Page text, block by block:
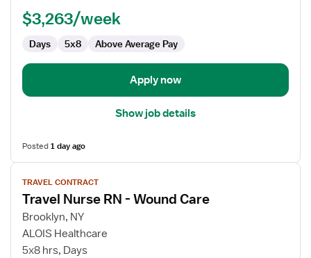
RN$3,263/week
Days 5x8 Above Average Pay
Apply now
Show job details
Posted1 day ago
View
job
details
for
Travel
Nurse
TRAVEL CONTRACT
Travel Nurse RN - Wound Care
Brooklyn, NY
ALOIS Healthcare
5x8 hrs, Days